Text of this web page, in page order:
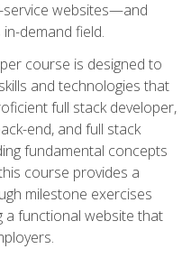
service websites—and
demand field.
course is designed to
and technologies that
full stack developer,
end, and full stack
fundamental concepts
course provides a
milestone exercises
a functional website that